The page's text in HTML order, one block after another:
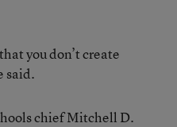
you don’t create
said.
chief Mitchell D.